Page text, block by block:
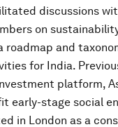
discussions
on
roadmap and
for India.
platform,
early-stage social
in London as a